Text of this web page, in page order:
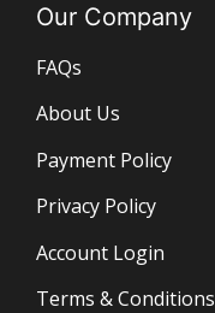
Our Company
FAQs
About Us
Payment Policy
Privacy Policy
Account Login
Terms & Conditions